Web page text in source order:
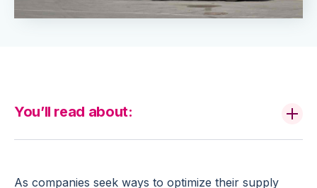
As companies seek ways to optimize their supply
You’ll read about: